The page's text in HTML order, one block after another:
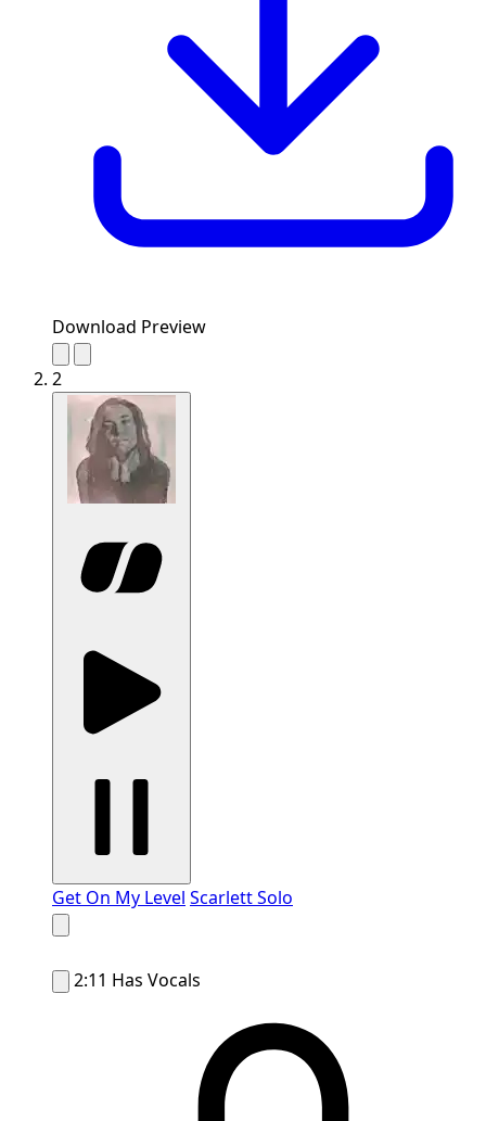
Download Preview
2
Get On My Level Scarlett Solo
2:11 Has Vocals